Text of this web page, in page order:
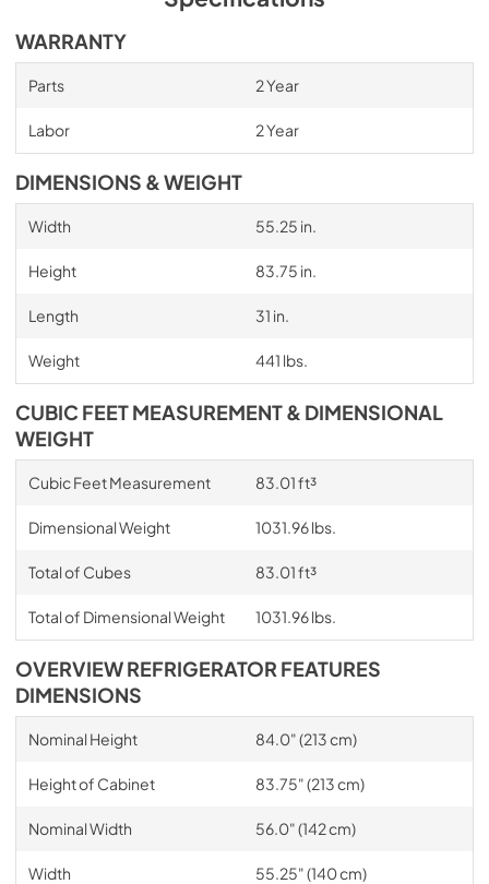
WARRANTY
Parts 2 Year
Labor 2 Year
DIMENSIONS & WEIGHT
Width 55.25 in.
Height 83.75 in.
Length 31 in.
Weight 441 lbs.
CUBIC FEET MEASUREMENT & DIMENSIONAL
WEIGHT
Cubic Feet Measurement 83.01 ft³
Dimensional Weight 1031.96 lbs.
Total of Cubes 83.01 ft³
Total of Dimensional Weight 1031.96 lbs.
OVERVIEW REFRIGERATOR FEATURES
DIMENSIONS
Nominal Height 84.0" (213 cm)
Height of Cabinet 83.75" (213 cm)
Nominal Width 56.0" (142 cm)
Width 55.25" (140 cm)